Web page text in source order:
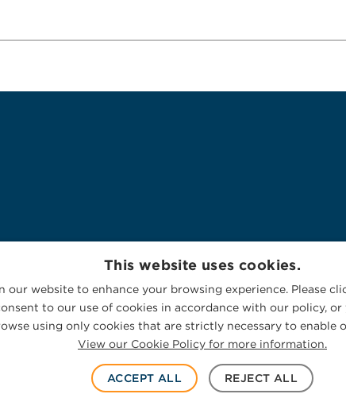
This website uses cookies.
our website to enhance your browsing experience. Please
to our use of cookies in accordance with our policy, or
using only cookies that are strictly necessary to enable
View our Cookie Policy for more information.
ACCEPT ALL REJECT ALL